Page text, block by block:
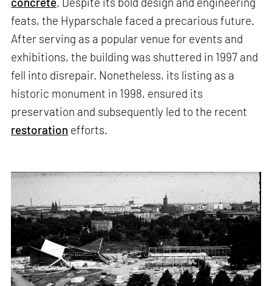
feats, the Hyparschale faced a precarious future.
After serving as a popular venue for events and
exhibitions, the building was shuttered in 1997 and
fell into disrepair. Nonetheless, its listing as a
historic monument in 1998, ensured its
preservation and subsequently led to the recent
restoration efforts.